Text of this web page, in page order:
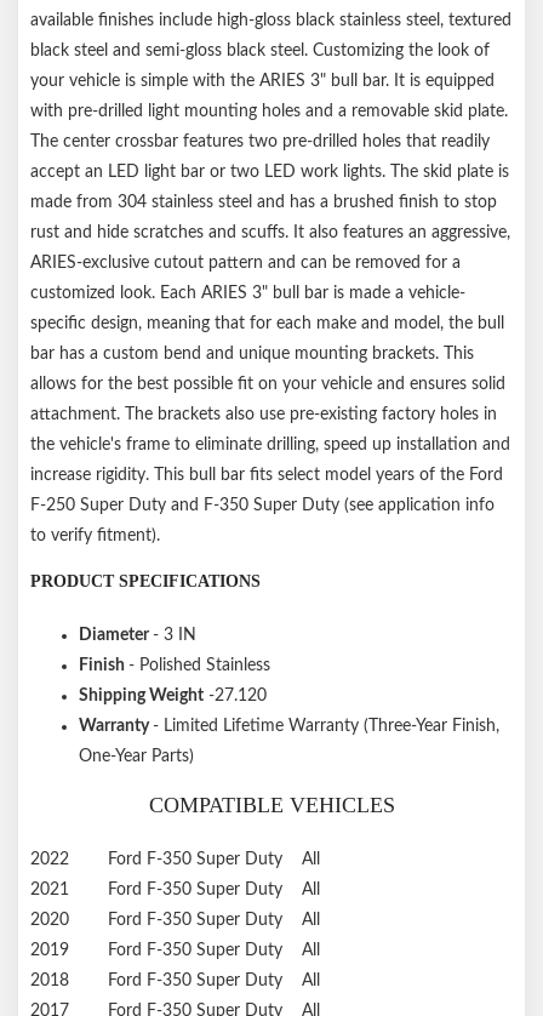
Includes bull bar and mounting hardware
Bull bar may interfere with forward-facing cameras or sensors
available finishes include high-gloss black stainless steel, textured
black steel and semi-gloss black steel. Customizing the look of
your vehicle is simple with the ARIES 3" bull bar. It is equipped
with pre-drilled light mounting holes and a removable skid plate.
The center crossbar features two pre-drilled holes that readily
accept an LED light bar or two LED work lights. The skid plate is
made from 304 stainless steel and has a brushed finish to stop
rust and hide scratches and scuffs. It also features an aggressive,
ARIES-exclusive cutout pattern and can be removed for a
customized look. Each ARIES 3" bull bar is made a vehicle-
specific design, meaning that for each make and model, the bull
bar has a custom bend and unique mounting brackets. This
allows for the best possible fit on your vehicle and ensures solid
attachment. The brackets also use pre-existing factory holes in
the vehicle's frame to eliminate drilling, speed up installation and
increase rigidity. This bull bar fits select model years of the Ford
F-250 Super Duty and F-350 Super Duty (see application info
to verify fitment).
PRODUCT SPECIFICATIONS
Diameter- 3 IN
Finish - Polished Stainless
Shipping Weight -27.120
Warranty- Limited Lifetime Warranty (Three-Year Finish,
One-Year Parts)
COMPATIBLE VEHICLES
2022 Ford F-350 Super Duty
All
2021
Ford F-350 Super Duty
All
2020
Ford F-350 Super Duty
All
2019
Ford F-350 Super Duty
All
2018
Ford F-350 Super Duty
All
2017
Ford F-350 Super Duty All